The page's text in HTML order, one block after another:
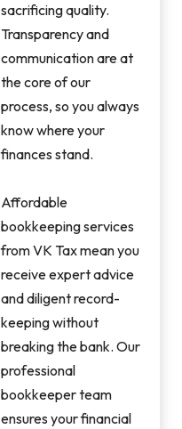
sacrificing quality.
Transparency and
communication are at
the core of our
process, so you always
know where your
finances stand.
Affordable
bookkeeping services
from VK Tax mean you
receive expert advice
and diligent record-
keeping without
breaking the bank. Our
professional
bookkeeper team
ensures your financial